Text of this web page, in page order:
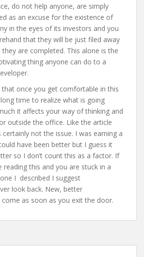
do not help anyone, are simply
as an excuse for the existence of
in the eyes of its investors and you
that they will be just filed away
they are completed. This alone is the
thing anyone can do to a
once you get comfortable in this
time to realize what is going
it affects your way of thinking and
outside the office. Like the article
certainly not the issue. I was earning a
have been better but I guess it
so I don’t count this as a factor. If
reading this and you are stuck in a
I described I suggest
look back. New, better
as soon as you exit the door.